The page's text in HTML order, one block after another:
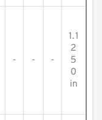
- - -
1.1
2
5
0
in